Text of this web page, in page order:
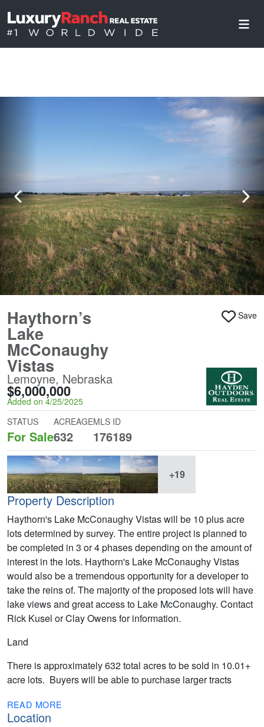
Haythorn’s
Lake
McConaughy
Vistas
Lemoyne, Nebraska
$6,000,000
Added on 4/25/2025
Save
STATUS
For Sale
ACREAGE
632
MLS ID
176189
+19
Property Description
Haythorn's Lake McConaughy Vistas will be 10 plus acre
lots determined by survey. The entire project is planned to
be completed in 3 or 4 phases depending on the amount of
interest in the lots. Haythorn's Lake McConaughy Vistas
would also be a tremendous opportunity for a developer to
take the reins of. The majority of the proposed lots will have
lake views and great access to Lake McConaughy. Contact
Rick Kusel or Clay Owens for information.
Land
There is approximately 632 total acres to be sold in 10.01+
acre lots. Buyers will be able to purchase larger tracts
READ MORE
Location